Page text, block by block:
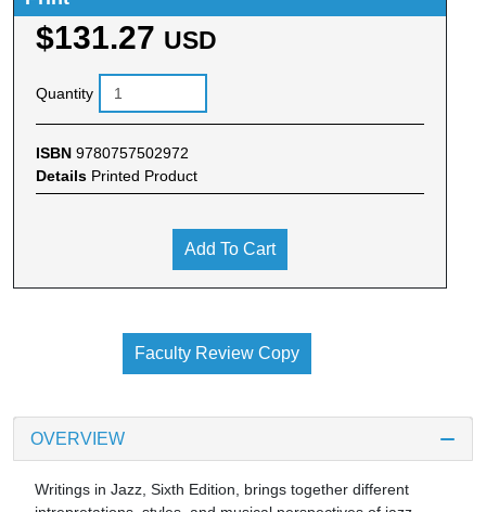
$131.27 USD
Quantity
ISBN 9780757502972
Details Printed Product
Add To Cart
Faculty Review Copy
OVERVIEW
Writings in Jazz, Sixth Edition, brings together different